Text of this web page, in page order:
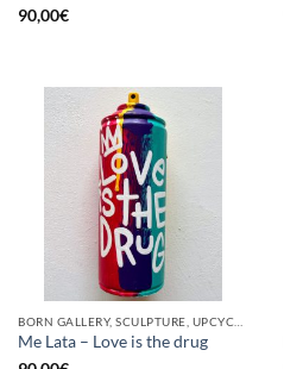
90,00€
Me Lata – Love is the drug